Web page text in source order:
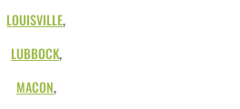
LOUISVILLE,
LUBBOCK,
MACON,